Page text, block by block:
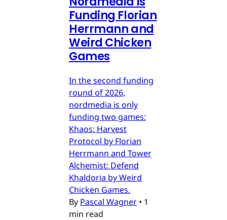
Funding Florian
Herrmann and
Weird Chicken
Games
In the second funding
round of 2026,
nordmedia is only
funding two games:
Khaos: Harvest
Protocol by Florian
Herrmann and Tower
Alchemist: Defend
Khaldoria by Weird
Chicken Games.
By Pascal Wagner • 1
min read